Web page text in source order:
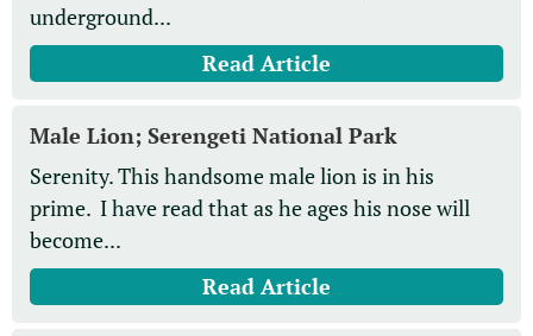
underground...
Read Article
Male Lion; Serengeti National Park
Serenity. This handsome male lion is in his
prime. I have read that as he ages his nose will
become...
Read Article